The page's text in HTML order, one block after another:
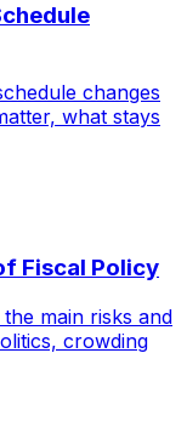
changes
what stays
Fiscal Policy
main risks and
crowding